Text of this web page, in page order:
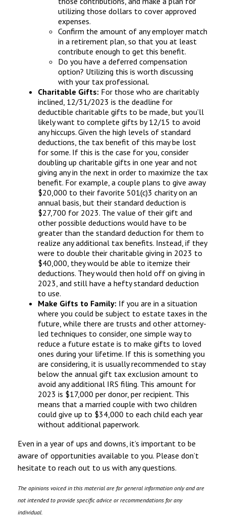
utilizing those dollars to cover approved
expenses.
Confirm the amount of any employer match
in a retirement plan, so that you at least
contribute enough to get this benefit.
Do you have a deferred compensation
option? Utilizing this is worth discussing
with your tax professional.
Charitable Gifts: For those who are charitably
inclined, 12/31/2023 is the deadline for
deductible charitable gifts to be made, but you’ll
likely want to complete gifts by 12/15 to avoid
any hiccups. Given the high levels of standard
deductions, the tax benefit of this may be lost
for some. If this is the case for you, consider
doubling up charitable gifts in one year and not
giving any in the next in order to maximize the tax
benefit. For example, a couple plans to give away
$20,000 to their favorite 501(c)3 charity on an
annual basis, but their standard deduction is
$27,700 for 2023. The value of their gift and
other possible deductions would have to be
greater than the standard deduction for them to
realize any additional tax benefits. Instead, if they
were to double their charitable giving in 2023 to
$40,000, they would be able to itemize their
deductions. They would then hold off on giving in
2023, and still have a hefty standard deduction
to use.
Make Gifts to Family: If you are in a situation
where you could be subject to estate taxes in the
future, while there are trusts and other attorney-
led techniques to consider, one simple way to
reduce a future estate is to make gifts to loved
ones during your lifetime. If this is something you
are considering, it is usually recommended to stay
below the annual gift tax exclusion amount to
avoid any additional IRS filing. This amount for
2023 is $17,000 per donor, per recipient. This
means that a married couple with two children
could give up to $34,000 to each child each year
without additional paperwork.
Even in a year of ups and downs, it’s important to be
aware of opportunities available to you. Please don’t
hesitate to reach out to us with any questions.
The opinions voiced in this material are for general information only and are
not intended to provide specific advice or recommendations for any
individual.